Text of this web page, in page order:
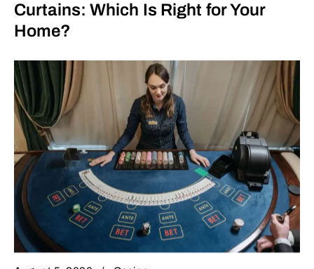
Curtains: Which Is Right for Your
Home?